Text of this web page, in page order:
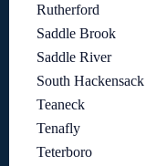
Rutherford
Saddle Brook
Saddle River
South Hackensack
Teaneck
Tenafly
Teterboro